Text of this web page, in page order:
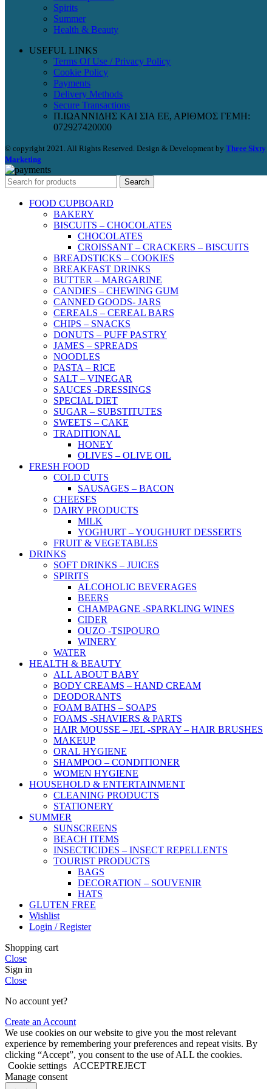
Spirits
Summer
Health & Beauty
USEFUL LINKS
Terms Of Use / Privacy Policy
Cookie Policy
Payments
Delivery Methods
Secure Transactions
Π.ΙΩΑΝΝΙΔΗΣ ΚΑΙ ΣΙΑ ΕΕ, ΑΡΙΘΜΟΣ ΓΕΜΗ:
072927420000
© copyright 2021. All Rights Reserved. Design & Development by Three Sixty
Marketing
Search
FOOD CUPBOARD
BAKERY
BISCUITS – CHOCOLATES
CHOCOLATES
CROISSANT – CRACKERS – BISCUITS
BREADSTICKS – COOKIES
BREAKFAST DRINKS
BUTTER – MARGARINE
CANDIES – CHEWING GUM
CANNED GOODS- JARS
CEREALS – CEREAL BARS
CHIPS – SNACKS
DONUTS – PUFF PASTRY
JAMES – SPREADS
NOODLES
PASTA – RICE
SALT – VINEGAR
SAUCES -DRESSINGS
SPECIAL DIET
SUGAR – SUBSTITUTES
SWEETS – CAKE
TRADITIONAL
HONEY
OLIVES – OLIVE OIL
FRESH FOOD
COLD CUTS
SAUSAGES – BACON
CHEESES
DAIRY PRODUCTS
MILK
YOGHURT – YOUGHURT DESSERTS
FRUIT & VEGETABLES
DRINKS
SOFT DRINKS – JUICES
SPIRITS
ALCOHOLIC BEVERAGES
BEERS
CHAMPAGNE -SPARKLING WINES
CIDER
OUZO -TSIPOURO
WINERY
WATER
HEALTH & BEAUTY
ALL ABOUT BABY
BODY CREAMS – HAND CREAM
DEODORANTS
FOAM BATHS – SOAPS
FOAMS -SHAVIERS & PARTS
HAIR MOUSSE – JEL -SPRAY – HAIR BRUSHES
MAKEUP
ORAL HYGIENE
SHAMPOO – CONDITIONER
WOMEN HYGIENE
HOUSEHOLD & ENTERTAINMENT
CLEANING PRODUCTS
STATIONERY
SUMMER
SUNSCREENS
BEACH ITEMS
INSECTICIDES – INSECT REPELLENTS
TOURIST PRODUCTS
BAGS
DECORATION – SOUVENIR
HATS
GLUTEN FREE
Wishlist
Login / Register
Shopping cart
Close
Sign in
Close
No account yet?
Create an Account
We use cookies on our website to give you the most relevant
experience by remembering your preferences and repeat visits. By
clicking “Accept”, you consent to the use of ALL the cookies.
Cookie settings
ACCEPTREJECT
Manage consent